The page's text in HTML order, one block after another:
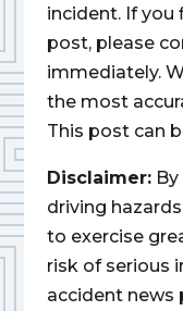
incident. If you
post, please
immediately.
the most
This post can
Disclaimer:
driving
to exercise
risk of serious
accident news